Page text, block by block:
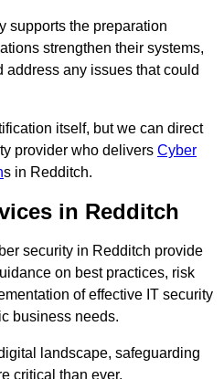
supports the preparation
strengthen their systems,
any issues that could
itself, but we can direct
provider who delivers Cyber
s in Redditch.
in Redditch
security in Redditch provide
on best practices, risk
of effective IT security
business needs.
landscape, safeguarding
critical than ever.